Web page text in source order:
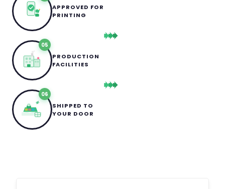
APPROVED FOR
PRINTING
05
PRODUCTION
FACILITIES
06
SHIPPED TO
YOUR DOOR